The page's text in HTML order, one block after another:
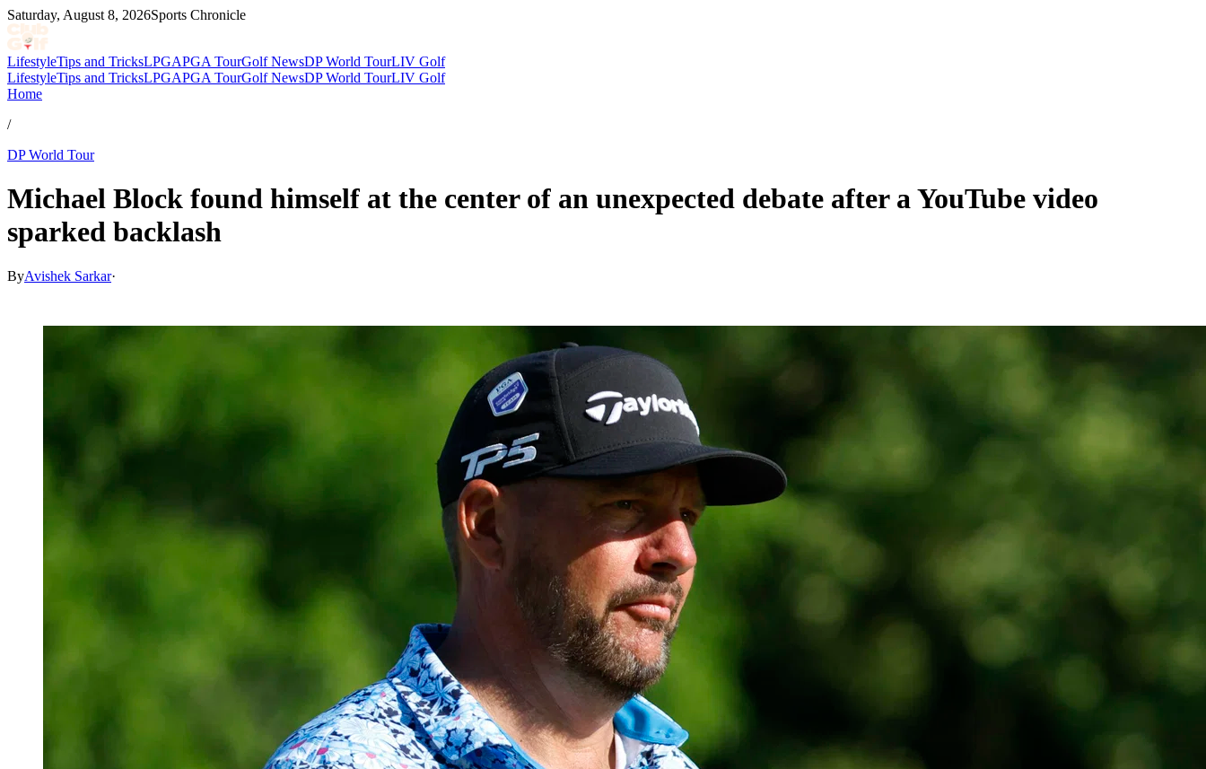
Saturday, August 8, 2026Sports Chronicle
LifestyleTips and TricksLPGAPGA TourGolf NewsDP World TourLIV Golf
LifestyleTips and TricksLPGAPGA TourGolf NewsDP World TourLIV Golf
Home
/
DP World Tour
Michael Block found himself at the center of an unexpected debate after a YouTube video
sparked backlash
ByAvishek Sarkar·